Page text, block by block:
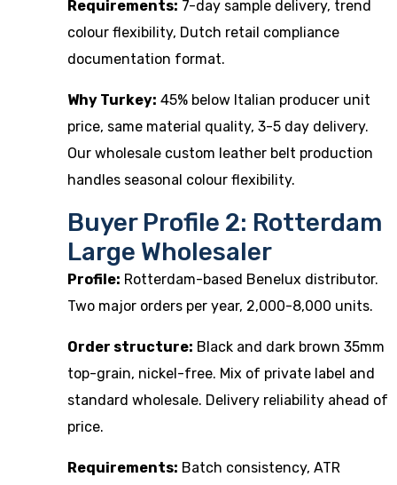
Requirements: 7-day sample delivery, trend
colour flexibility, Dutch retail compliance
documentation format.
Why Turkey: 45% below Italian producer unit
price, same material quality, 3-5 day delivery.
Our wholesale custom leather belt production
handles seasonal colour flexibility.
Buyer Profile 2: Rotterdam
Large Wholesaler
Profile: Rotterdam-based Benelux distributor.
Two major orders per year, 2,000-8,000 units.
Order structure: Black and dark brown 35mm
top-grain, nickel-free. Mix of private label and
standard wholesale. Delivery reliability ahead of
price.
Requirements: Batch consistency, ATR